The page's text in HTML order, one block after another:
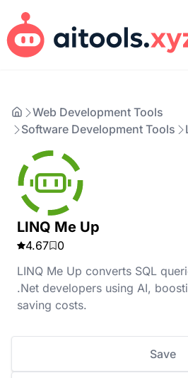
Web Development Tools
Software Development Tools
LINQ Me Up
4.67
0
LINQ Me Up converts SQL
.Net developers using AI,
saving costs.
Save